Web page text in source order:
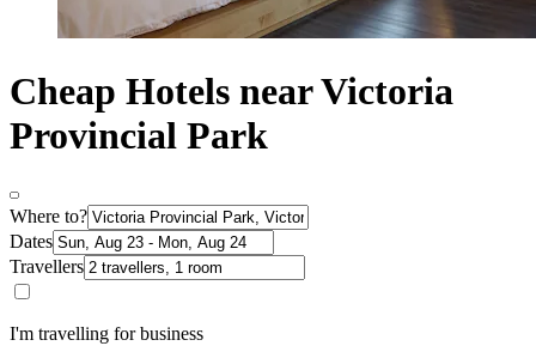
Cheap Hotels near Victoria
Provincial Park
Where to?
Dates
Travellers
I'm travelling for business